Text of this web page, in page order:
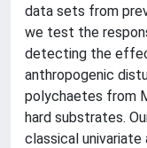
data sets from
we test the
detecting the
anthropogenic
polychaetes from
hard substrates.
classical univariate